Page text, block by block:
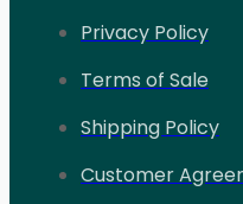
Privacy Policy
Terms of Sale
Shipping Policy
Customer